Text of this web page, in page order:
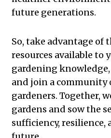
future generations.
So, take advantage of
resources available to
gardening
and join a community
gardeners. Together,
gardens and sow the
sufficiency, resilience,